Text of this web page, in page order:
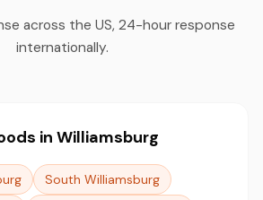
across the US, 24-hour response
internationally.
in Williamsburg
South Williamsburg